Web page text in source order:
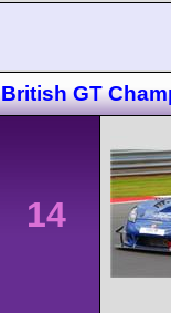
British GT
14